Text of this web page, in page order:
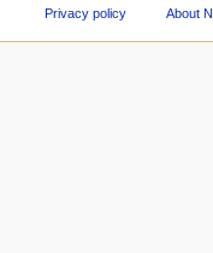
Privacy policy About